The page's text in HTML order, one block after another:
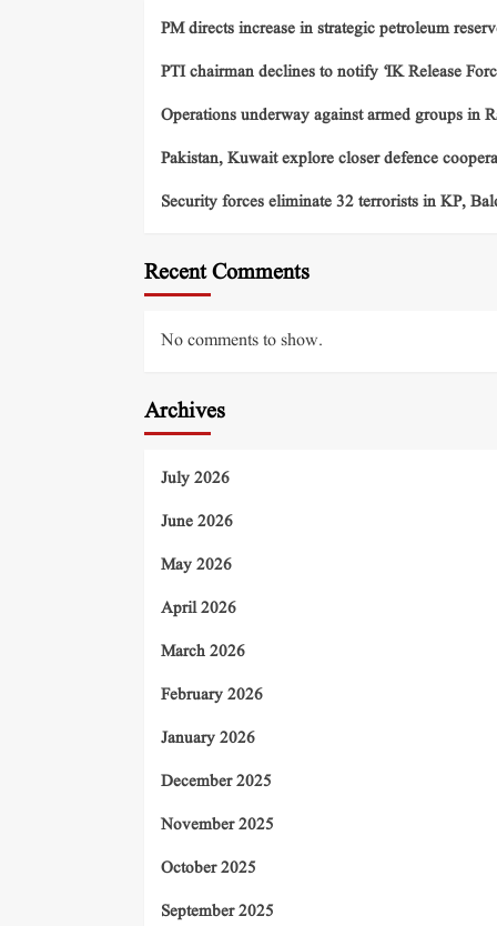
PM directs increase in strategic petroleum
PTI chairman declines to notify ‘IK Release
Operations underway against armed groups in
Pakistan, Kuwait explore closer defence
Security forces eliminate 32 terrorists in KP,
Recent Comments
No comments to show.
Archives
July 2026
June 2026
May 2026
April 2026
March 2026
February 2026
January 2026
December 2025
November 2025
October 2025
September 2025